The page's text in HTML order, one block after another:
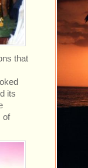
that
its
of